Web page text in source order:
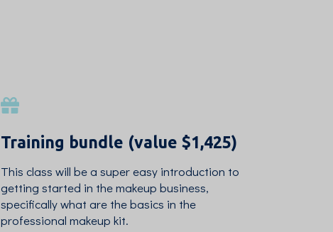
Training bundle (value $1,425)
This class will be a super easy introduction to
getting started in the makeup business,
specifically what are the basics in the
professional makeup kit.